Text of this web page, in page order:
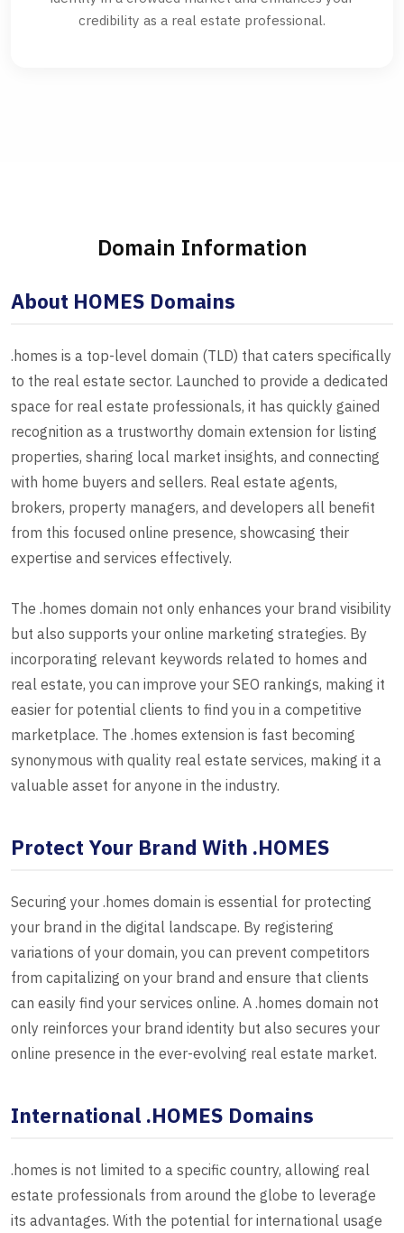
credibility as a real estate professional.
Domain Information
About HOMES Domains
.homes is a top-level domain (TLD) that caters specifically
to the real estate sector. Launched to provide a dedicated
space for real estate professionals, it has quickly gained
recognition as a trustworthy domain extension for listing
properties, sharing local market insights, and connecting
with home buyers and sellers. Real estate agents,
brokers, property managers, and developers all benefit
from this focused online presence, showcasing their
expertise and services effectively.
The .homes domain not only enhances your brand visibility
but also supports your online marketing strategies. By
incorporating relevant keywords related to homes and
real estate, you can improve your SEO rankings, making it
easier for potential clients to find you in a competitive
marketplace. The .homes extension is fast becoming
synonymous with quality real estate services, making it a
valuable asset for anyone in the industry.
Protect Your Brand With .HOMES
Securing your .homes domain is essential for protecting
your brand in the digital landscape. By registering
variations of your domain, you can prevent competitors
from capitalizing on your brand and ensure that clients
can easily find your services online. A .homes domain not
only reinforces your brand identity but also secures your
online presence in the ever-evolving real estate market.
International .HOMES Domains
.homes is not limited to a specific country, allowing real
estate professionals from around the globe to leverage
its advantages. With the potential for international usage